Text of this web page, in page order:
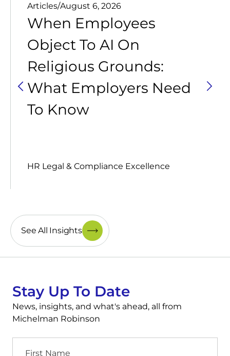
Articles/August 6, 2026
When Employees
Object To AI On
Religious Grounds:
What Employers Need
To Know
HR Legal & Compliance Excellence
See All Insights
Stay Up To Date
News, insights, and what's ahead, all from
Michelman Robinson